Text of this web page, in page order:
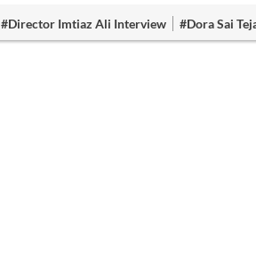
#Director Imtiaz Ali Interview #Dora Sai